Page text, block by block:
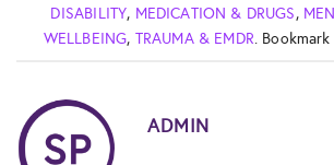
DISABILITY, MEDICATION & DRUGS,
WELLBEING, TRAUMA & EMDR.
ADMIN